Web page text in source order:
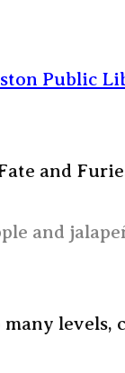
Public
and
and
levels,